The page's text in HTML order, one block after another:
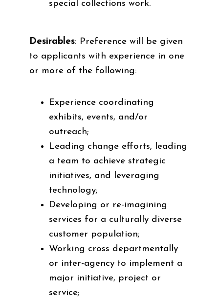
special collections work.
Desirables: Preference will be given
to applicants with experience in one
or more of the following:
Experience coordinating
exhibits, events, and/or
outreach;
Leading change efforts, leading
a team to achieve strategic
initiatives, and leveraging
technology;
Developing or re-imagining
services for a culturally diverse
customer population;
Working cross departmentally
or inter-agency to implement a
major initiative, project or
service;